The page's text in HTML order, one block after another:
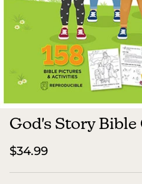
God's Story
$34.99